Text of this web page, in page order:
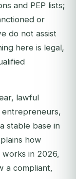
and PEP lists;
or
do not assist
here is legal,
lawful
stable base in
how
works in 2026,
a compliant,